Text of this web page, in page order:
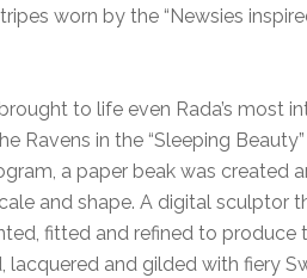
worn by the “Newsies
to life even Rada’s most
Ravens in the “Sleeping
a paper beak was created
and shape. A digital sculptor
fitted and refined to produce
lacquered and gilded with fiery